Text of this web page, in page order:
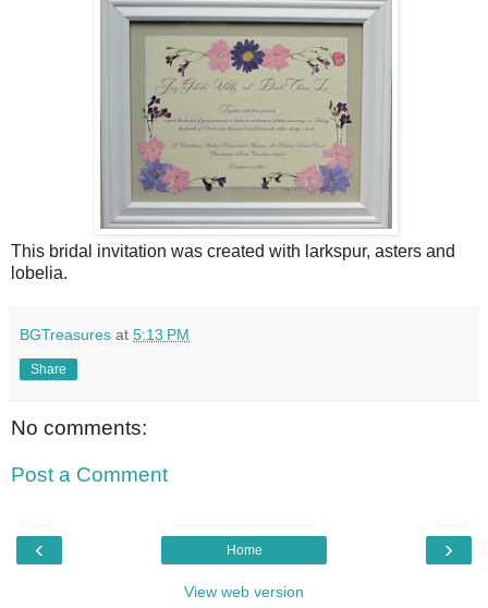
This bridal invitation was created with larkspur, asters and
lobelia.
BGTreasures at 5:13 PM
Share
No comments:
Post a Comment
‹ ›
Home
View web version